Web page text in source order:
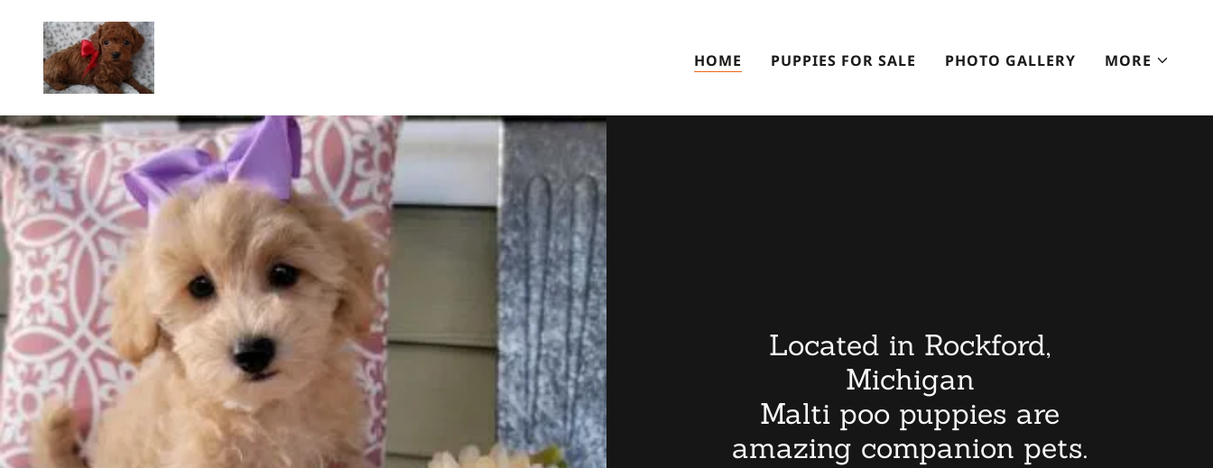
HOME PUPPIES FOR SALE PHOTO GALLERY MORE
Located in Rockford,
Michigan
Malti poo puppies are
amazing companion pets.